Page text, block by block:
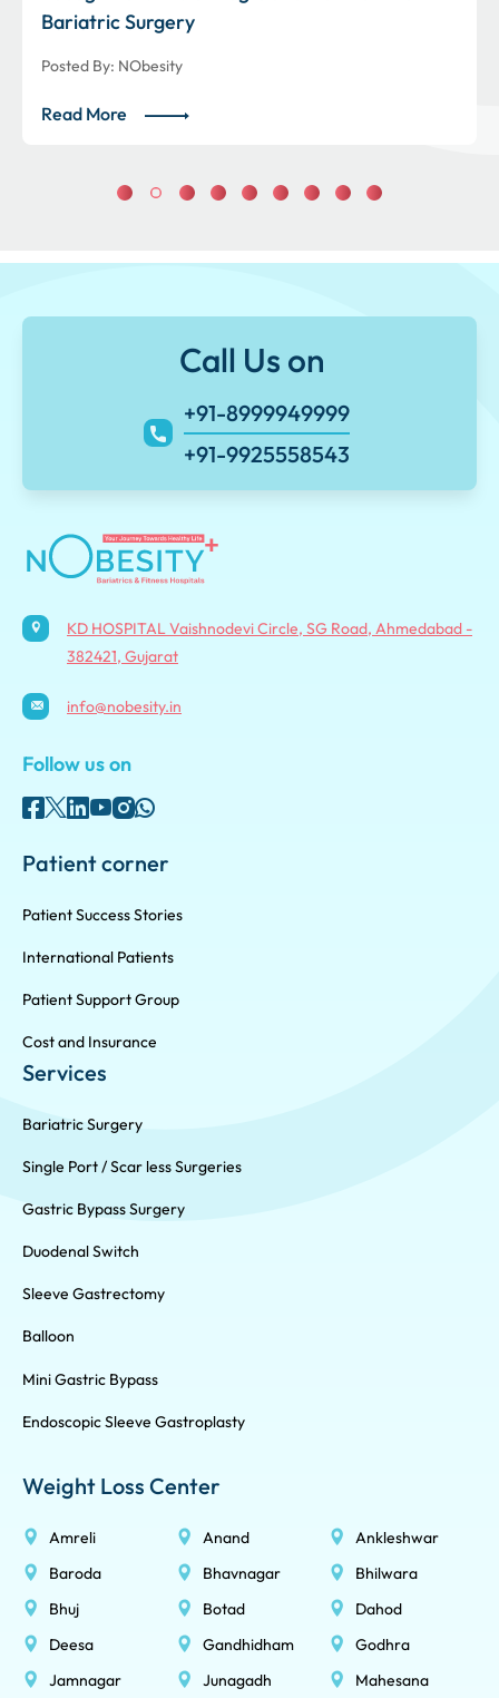
Bariatric Surgery
Posted By: NObesity
Read More
Call Us on
+91-8999949999
+91-9925558543
KD HOSPITAL Vaishnodevi Circle, SG Road, Ahmedabad -
382421, Gujarat
info@nobesity.in
Follow us on
Patient corner
Patient Success Stories
International Patients
Patient Support Group
Cost and Insurance
Services
Bariatric Surgery
Single Port / Scar less Surgeries
Gastric Bypass Surgery
Duodenal Switch
Sleeve Gastrectomy
Balloon
Mini Gastric Bypass
Endoscopic Sleeve Gastroplasty
Weight Loss Center
Amreli Anand
Ankleshwar
Baroda
Bhavnagar
Bhilwara
Bhuj
Botad
Dahod
Deesa
Gandhidham
Godhra
Jamnagar
Junagadh Mahesana